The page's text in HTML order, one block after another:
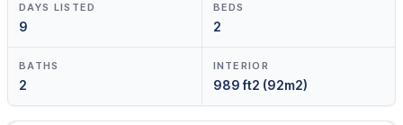
DAYS LISTED
9
BEDS
2
BATHS
2
INTERIOR
989 ft2 (92m2)